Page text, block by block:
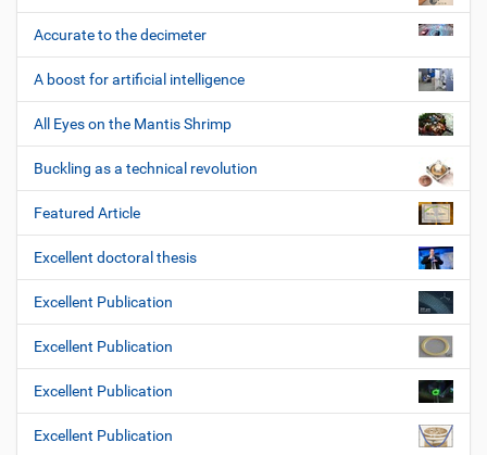
Accurate to the decimeter
A boost for artificial intelligence
All Eyes on the Mantis Shrimp
Buckling as a technical revolution
Featured Article
Excellent doctoral thesis
Excellent Publication
Excellent Publication
Excellent Publication
Excellent Publication